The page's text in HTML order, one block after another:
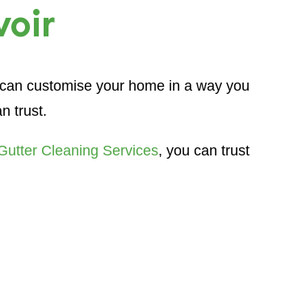
customise your home in a way you
trust.
Cleaning Services, you can trust